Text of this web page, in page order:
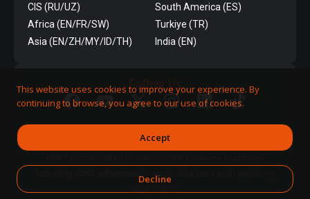
CIS (RU/UZ)
Africa (EN/FR/SW)
Asia (EN/ZH/MY/ID/TH)
South America (ES)
Turkiye (TR)
India (EN)
Follow Us
This website uses cookies to improve your experience. By
continuing to browse, you agree to our use of cookies.
Accept
Decline